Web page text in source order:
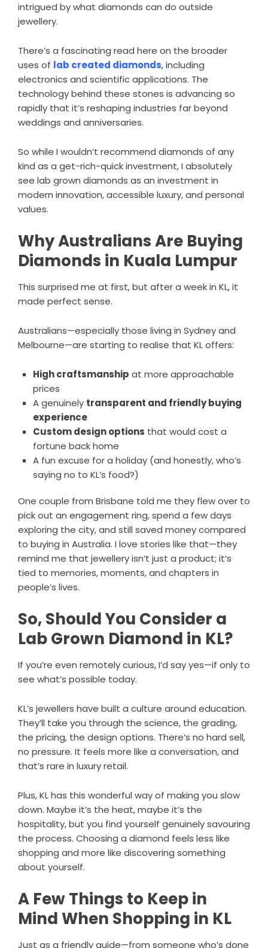
intrigued by what diamonds can do outside
jewellery.
There’s a fascinating read here on the broader
uses of lab created diamonds, including
electronics and scientific applications. The
technology behind these stones is advancing so
rapidly that it’s reshaping industries far beyond
weddings and anniversaries.
So while I wouldn’t recommend diamonds of any
kind as a get-rich-quick investment, I absolutely
see lab grown diamonds as an investment in
modern innovation, accessible luxury, and personal
values.
Why Australians Are Buying
Diamonds in Kuala Lumpur
This surprised me at first, but after a week in KL, it
made perfect sense.
Australians—especially those living in Sydney and
Melbourne—are starting to realise that KL offers:
High craftsmanship at more approachable
prices
A genuinely transparent and friendly buying
experience
Custom design options that would cost a
fortune back home
A fun excuse for a holiday (and honestly, who’s
saying no to KL’s food?)
One couple from Brisbane told me they flew over to
pick out an engagement ring, spend a few days
exploring the city, and still saved money compared
to buying in Australia. I love stories like that—they
remind me that jewellery isn’t just a product; it’s
tied to memories, moments, and chapters in
people’s lives.
So, Should You Consider a
Lab Grown Diamond in KL?
If you’re even remotely curious, I’d say yes—if only to
see what’s possible today.
KL’s jewellers have built a culture around education.
They’ll take you through the science, the grading,
the pricing, the design options. There’s no hard sell,
no pressure. It feels more like a conversation, and
that’s rare in luxury retail.
Plus, KL has this wonderful way of making you slow
down. Maybe it’s the heat, maybe it’s the
hospitality, but you find yourself genuinely savouring
the process. Choosing a diamond feels less like
shopping and more like discovering something
about yourself.
A Few Things to Keep in
Mind When Shopping in KL
Just as a friendly guide—from someone who’s done